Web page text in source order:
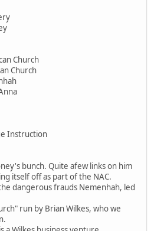
Church
Church
Instruction
bunch. Quite afew links on him
itself off as part of the NAC.
dangerous frauds Nemenhah, led
run by Brian Wilkes, who we